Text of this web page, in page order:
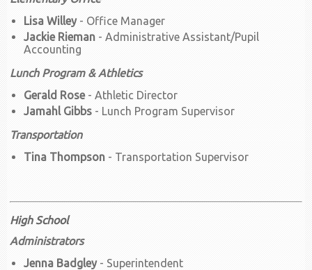
Lisa Willey- Office Manager
Jackie Rieman - Administrative Assistant/Pupil
Accounting
Lunch Program & Athletics
Gerald Rose- Athletic Director
Jamahl Gibbs - Lunch Program Supervisor
Transportation
Tina Thompson - Transportation Supervisor
High School
Administrators
Jenna Badgley- Superintendent